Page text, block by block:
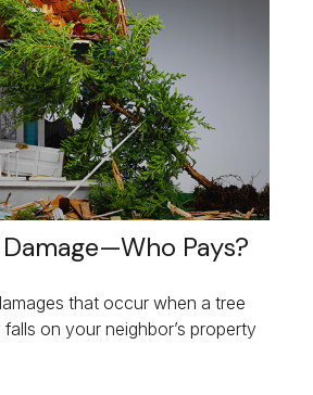
Pays?
that occur when a tree
on your neighbor’s property